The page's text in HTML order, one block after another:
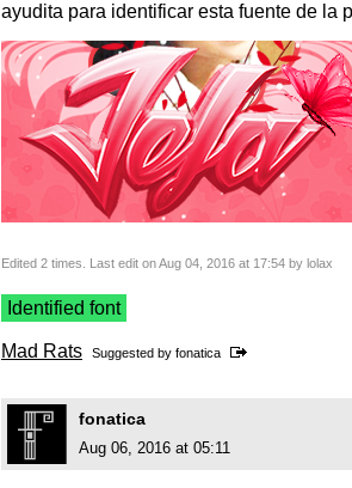
ayudita para identificar esta fuente de la
Edited 2 times. Last edit on Aug 04, 2016 at 17:54 by lolax
Identified font
Mad Rats Suggested by fonatica
fonatica
Aug 06, 2016 at 05:11